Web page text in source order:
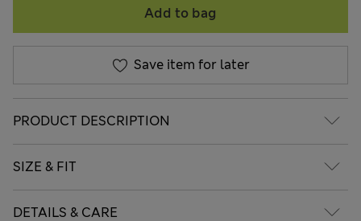
Add to bag
Save item for later
PRODUCT DESCRIPTION
SIZE & FIT
DETAILS & CARE